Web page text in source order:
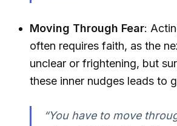
Moving Through Fear:
often requires faith, as the
unclear or frightening, but
these inner nudges leads to
“You have to move